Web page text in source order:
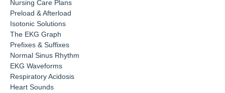
Nursing Care Plans
Preload & Afterload
Isotonic Solutions
The EKG Graph
Prefixes & Suffixes
Normal Sinus Rhythm
EKG Waveforms
Respiratory Acidosis
Heart Sounds